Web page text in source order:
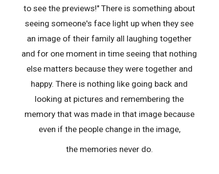
to see the previews!" There is something about
seeing someone's face light up when they see
an image of their family all laughing together
and for one moment in time seeing that nothing
else matters because they were together and
happy. There is nothing like going back and
looking at pictures and remembering the
memory that was made in that image because
even if the people change in the image,
the memories never do.